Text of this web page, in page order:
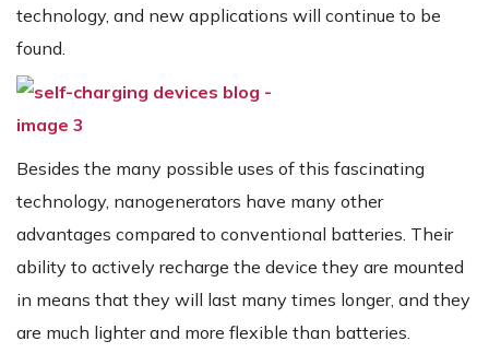
technology, and new applications will continue to be
found.
Besides the many possible uses of this fascinating
technology, nanogenerators have many other
advantages compared to conventional batteries. Their
ability to actively recharge the device they are mounted
in means that they will last many times longer, and they
are much lighter and more flexible than batteries.